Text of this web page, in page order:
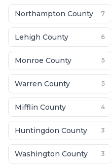
Northampton County 7
Lehigh County 6
Monroe County 5
Warren County 5
Mifflin County 4
Huntingdon County 3
Washington County 3